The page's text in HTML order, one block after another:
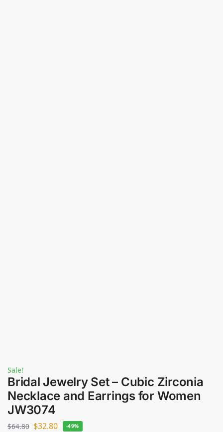
Sale!
Bridal Jewelry Set – Cubic Zirconia
Necklace and Earrings for Women
JW3074
$64.80 $32.80 -49%